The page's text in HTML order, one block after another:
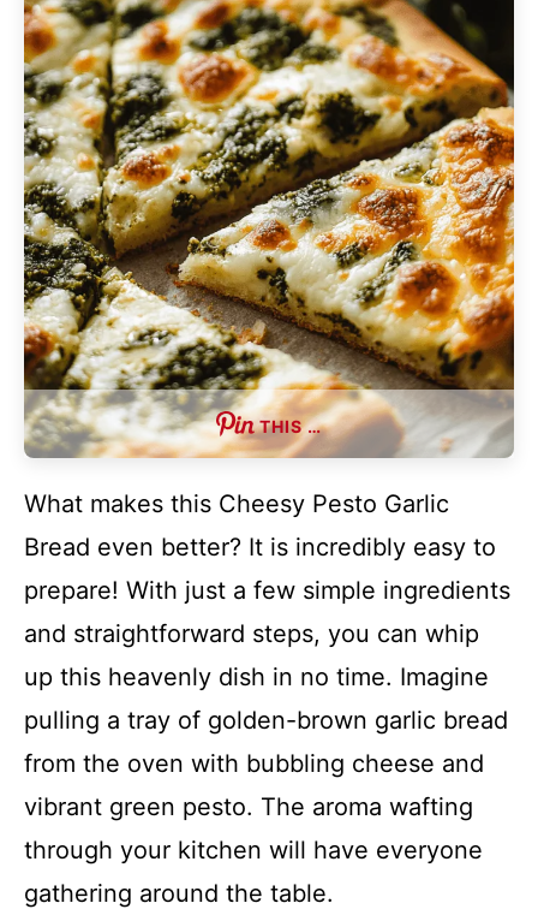
THIS …
What makes this Cheesy Pesto Garlic
Bread even better? It is incredibly easy to
prepare! With just a few simple ingredients
and straightforward steps, you can whip
up this heavenly dish in no time. Imagine
pulling a tray of golden-brown garlic bread
from the oven with bubbling cheese and
vibrant green pesto. The aroma wafting
through your kitchen will have everyone
gathering around the table.